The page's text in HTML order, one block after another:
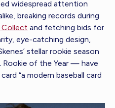
widespread attention
breaking records during
Collect and fetching bids for
eye-catching design,
stellar rookie season
of the Year — have
“a modern baseball card